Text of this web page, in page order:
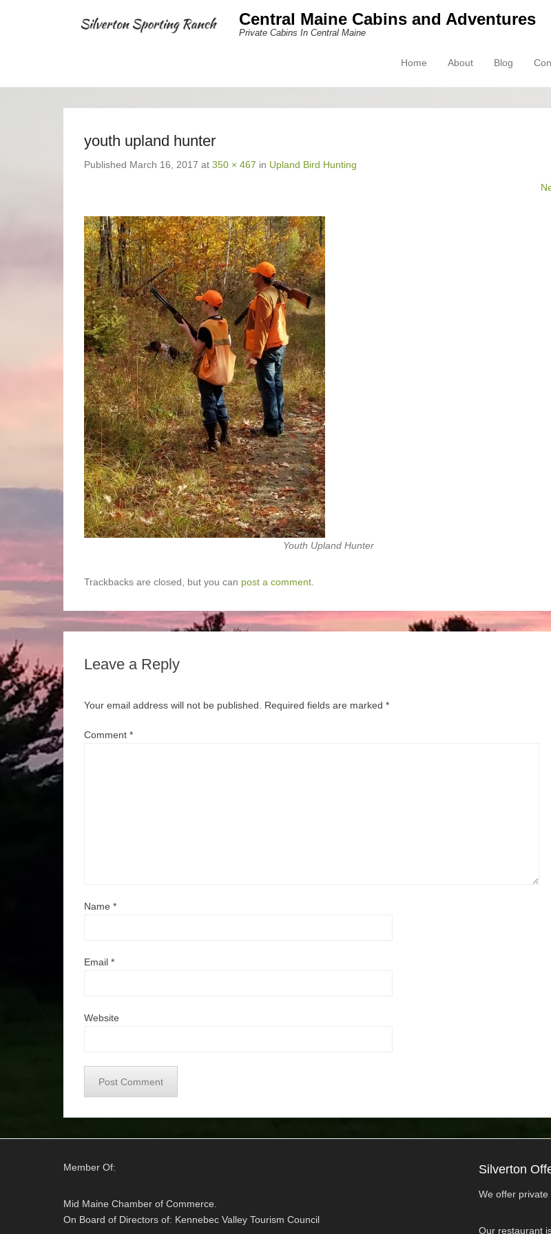
Central Maine Cabins and Adventures
Private Cabins In Central Maine
Primary Menu
Skip to content
Home About Blog
youth upland hunter
Published March 16, 2017 at 350 × 467 in Upland Bird Hunting
Youth Upland Hunter
Trackbacks are closed, but you can post a comment
Leave a Reply
Your email address will not be published. Required fields are marked *
Comment *
Name *
Email *
Website
Member Of:
Mid Maine Chamber of Commerce.
On Board of Directors of: Kennebec Valley Tourism Council
Silverton
We offer private
Our restaurant